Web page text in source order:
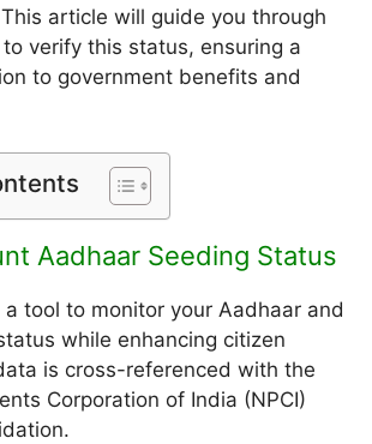
article will guide you through
verify this status, ensuring a
to government benefits and
Aadhaar Seeding Status
a tool to monitor your Aadhaar and
while enhancing citizen
is cross-referenced with the
Corporation of India (NPCI)